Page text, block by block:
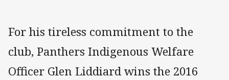
For his tireless commitment to the
club, Panthers Indigenous Welfare
Officer Glen Liddiard wins the 2016